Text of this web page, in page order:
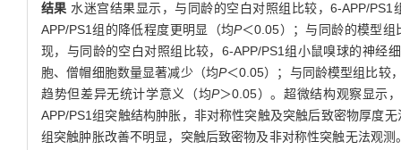
结果 水迷宫结果显示，与同龄的空白对照组比较，6-APP/
APP/PS1组的降低程度更明显（均P＜0.05）；与同龄的模型
现，与同龄的空白对照组比较，6-APP/PS1组小鼠嗅球的神经
胞、僧帽细胞数量显著减少（均P＜0.05）；与同龄模型组比较
趋势但差异无统计学意义（均P＞0.05）。超微结构观察显示
APP/PS1组突触结构肿胀，非对称性突触及突触后致密物厚度
组突触肿胀改善不明显，突触后致密物及非对称性突触无法观测